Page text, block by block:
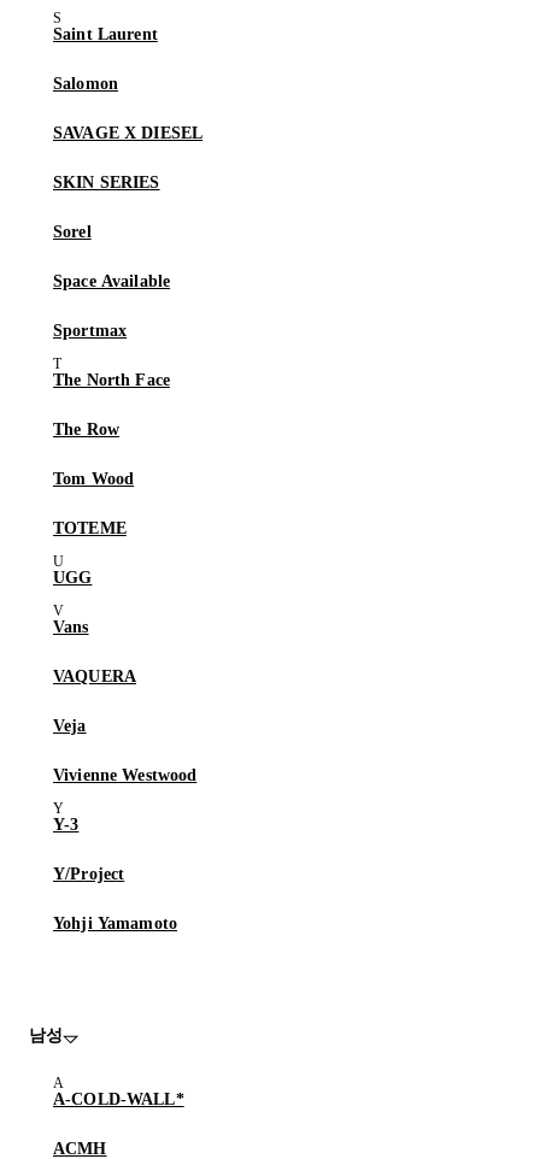
Saint Laurent
Salomon
SAVAGE X DIESEL
SKIN SERIES
Sorel
Space Available
Sportmax
The North Face
The Row
Tom Wood
TOTEME
UGG
Vans
VAQUERA
Veja
Vivienne Westwood
Y-3
Y/Project
Yohji Yamamoto
남성
A-COLD-WALL*
ACMH